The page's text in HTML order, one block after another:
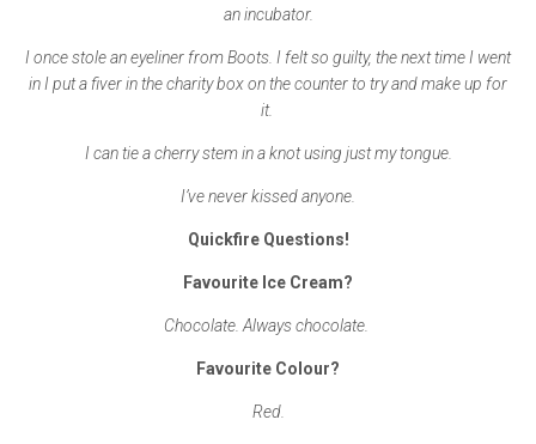
an incubator.
I once stole an eyeliner from Boots. I felt so guilty, the next time I went
in I put a fiver in the charity box on the counter to try and make up for
it.
I can tie a cherry stem in a knot using just my tongue.
I’ve never kissed anyone.
Quickfire Questions!
Favourite Ice Cream?
Chocolate. Always chocolate.
Favourite Colour?
Red.